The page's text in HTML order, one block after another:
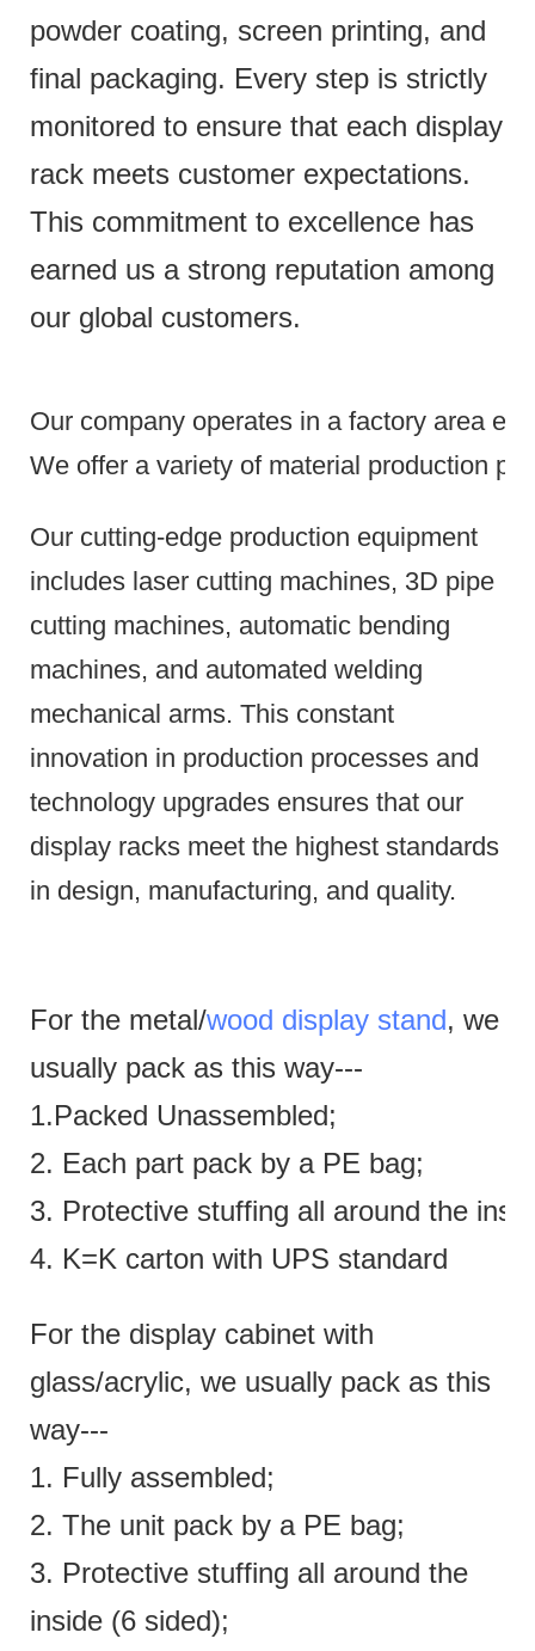
powder coating, screen printing, and
final packaging. Every step is strictly
monitored to ensure that each display
rack meets customer expectations.
This commitment to excellence has
earned us a strong reputation among
our global customers.
Our company operates in a factory area
We offer a variety of material production
Our cutting-edge production equipment
includes laser cutting machines, 3D pipe
cutting machines, automatic bending
machines, and automated welding
mechanical arms. This constant
innovation in production processes and
technology upgrades ensures that our
display racks meet the highest standards
in design, manufacturing, and quality.
For the metal/wood display stand, we
usually pack as this way---
1.Packed Unassembled;
2. Each part pack by a PE bag;
3. Protective stuffing all around the
4. K=K carton with UPS standard
For the display cabinet with
glass/acrylic, we usually pack as this
way---
1. Fully assembled;
2. The unit pack by a PE bag;
3. Protective stuffing all around the
inside (6 sided);